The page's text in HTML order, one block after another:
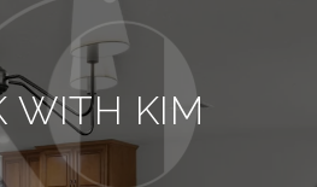
WITH KIM